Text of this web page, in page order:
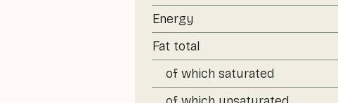
Energy
Fat total
of which saturated